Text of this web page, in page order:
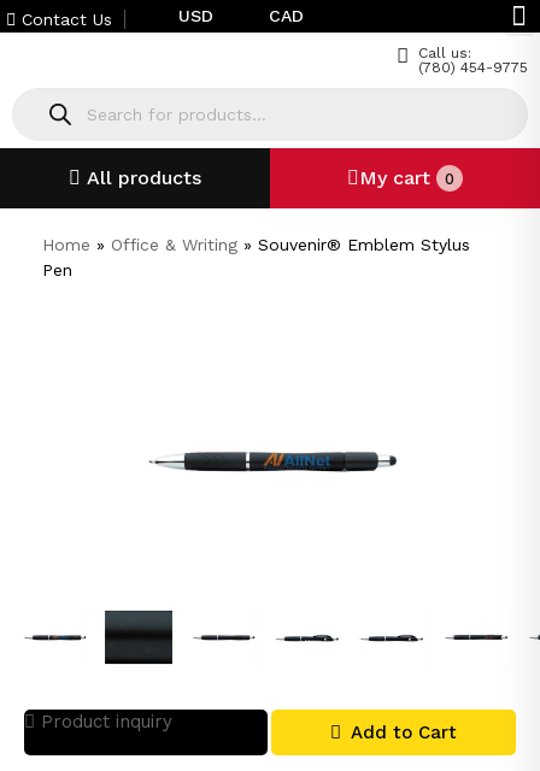
Contact Us USD CAD
Call us:
(780) 454-9775
All products My cart 0
Home » Office & Writing » Souvenir® Emblem Stylus
Pen
Product inquiry Add to Cart